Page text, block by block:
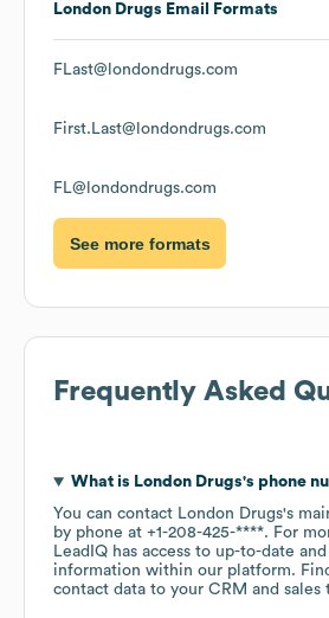
London Drugs Email Formats
FLast@londondrugs.com
First.Last@londondrugs.com
FL@londondrugs.com
See more formats
Frequently Asked
What is London Drugs's phone
You can contact London Drugs's
by phone at +1-208-425-****. For
LeadIQ has access to up-to-date
information within our platform.
contact data to your CRM and sales